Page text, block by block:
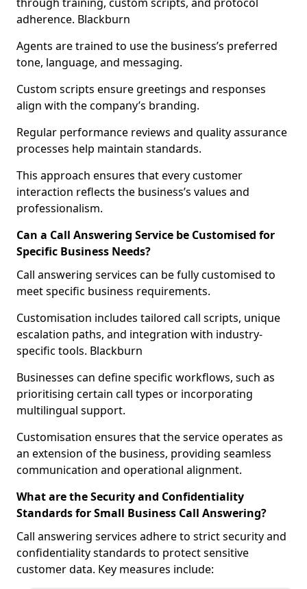
adherence. Blackburn
Agents are trained to use the business’s preferred
tone, language, and messaging.
Custom scripts ensure greetings and responses
align with the company’s branding.
Regular performance reviews and quality assurance
processes help maintain standards.
This approach ensures that every customer
interaction reflects the business’s values and
professionalism.
Can a Call Answering Service be Customised for
Specific Business Needs?
Call answering services can be fully customised to
meet specific business requirements.
Customisation includes tailored call scripts, unique
escalation paths, and integration with industry-
specific tools. Blackburn
Businesses can define specific workflows, such as
prioritising certain call types or incorporating
multilingual support.
Customisation ensures that the service operates as
an extension of the business, providing seamless
communication and operational alignment.
What are the Security and Confidentiality
Standards for Small Business Call Answering?
Call answering services adhere to strict security and
confidentiality standards to protect sensitive
customer data. Key measures include: